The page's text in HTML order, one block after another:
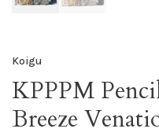
Koigu
KPPPM
Breeze